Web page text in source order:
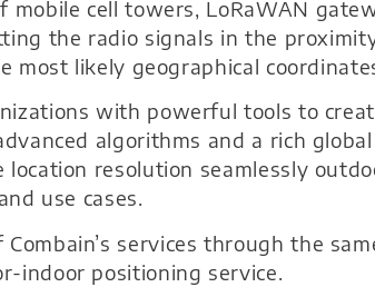
mobile cell towers, LoRaWAN
the radio signals in the
most likely geographical
with powerful tools to
algorithms and a rich
resolution seamlessly
use cases.
services through the
indoor positioning service.